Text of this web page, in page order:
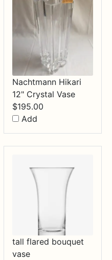
Nachtmann Hikari
12" Crystal Vase
$195.00
Add
tall flared bouquet
vase